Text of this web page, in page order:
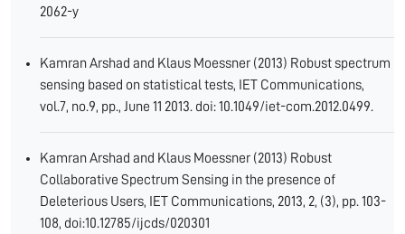
2062-y
Kamran Arshad and Klaus Moessner (2013) Robust spectrum
sensing based on statistical tests, IET Communications,
vol.7, no.9, pp., June 11 2013. doi: 10.1049/iet-com.2012.0499.
Kamran Arshad and Klaus Moessner (2013) Robust
Collaborative Spectrum Sensing in the presence of
Deleterious Users, IET Communications, 2013, 2, (3), pp. 103-
108, doi:10.12785/ijcds/020301